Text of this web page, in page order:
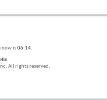
now is06:14.
All rights reserved.